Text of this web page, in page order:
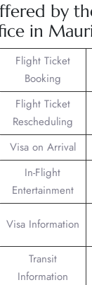
by
in
Flight Ticket
Booking
Flight Ticket
Rescheduling
Visa on Arrival
In-Flight
Entertainment
Visa Information
Transit
Information